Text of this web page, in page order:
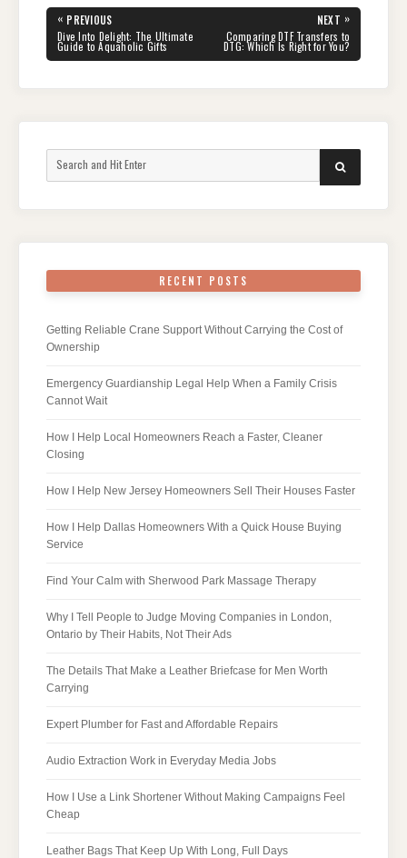
Post
navigation
« PREVIOUS
PREVIOUS
POST:
Dive Into Delight: The Ultimate
Guide to Aquaholic Gifts
NEXT »
NEXT
POST:
Comparing DTF Transfers to
DTG: Which Is Right for You?
for:
SEARCH
RECENT POSTS
Getting Reliable Crane Support Without Carrying the Cost of
Ownership
Emergency Guardianship Legal Help When a Family Crisis
Cannot Wait
How I Help Local Homeowners Reach a Faster, Cleaner
Closing
How I Help New Jersey Homeowners Sell Their Houses Faster
How I Help Dallas Homeowners With a Quick House Buying
Service
Find Your Calm with Sherwood Park Massage Therapy
Why I Tell People to Judge Moving Companies in London,
Ontario by Their Habits, Not Their Ads
The Details That Make a Leather Briefcase for Men Worth
Carrying
Expert Plumber for Fast and Affordable Repairs
Audio Extraction Work in Everyday Media Jobs
How I Use a Link Shortener Without Making Campaigns Feel
Cheap
Leather Bags That Keep Up With Long, Full Days